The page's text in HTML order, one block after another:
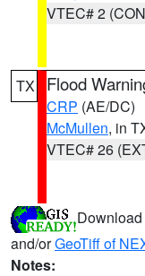
VTEC# 2
TX Flood
CRP (AE/DC)
McMullen, in
VTEC# 26
Download
and/orGeoTiff of
Notes: